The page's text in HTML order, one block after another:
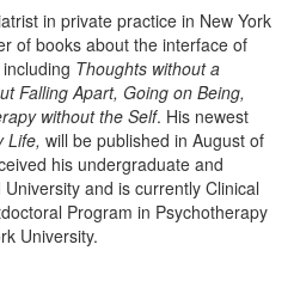
in private practice in New York
of books about the interface of
Thoughts without a
Falling Apart, Going on Being,
without the Self. His newest
Life, will be published in August of
his undergraduate and
and is currently Clinical
Program in Psychotherapy
University.